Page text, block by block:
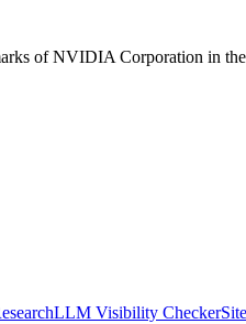
of NVIDIA Corporation in the
LLM Visibility Checker